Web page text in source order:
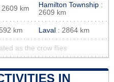
2609 km Hamilton Township :
2609 km
km Laval : 2864 km
as the crow flies
IN